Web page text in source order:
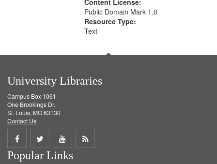
Content License:
Public Domain Mark 1.0
Resource Type:
Text
University Libraries
Campus Box 1061
One Brookings Dr.
St. Louis, MO 63130
Contact Us
Share
on
Share
on
Share
on
Get
Popular Links